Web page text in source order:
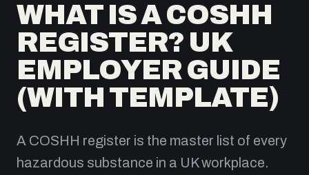
WHAT IS A COSHH
REGISTER? UK
EMPLOYER GUIDE
(WITH TEMPLATE)
A COSHH register is the master list of every
hazardous substance in a UK workplace.